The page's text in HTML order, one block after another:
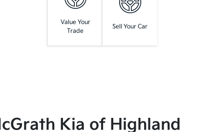
Value Your
Trade
Sell Your Car
Kia of Highland